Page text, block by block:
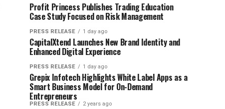
Profit Princess Publishes Trading Education
Case Study Focused on Risk Management
PRESS RELEASE 1 day ago
CapitalXtend Launches New Brand Identity and
Enhanced Digital Experience
PRESS RELEASE 1 day ago
Grepix Infotech Highlights White Label Apps as a
Smart Business Model for On-Demand
Entrepreneurs
PRESS RELEASE 2 years ago